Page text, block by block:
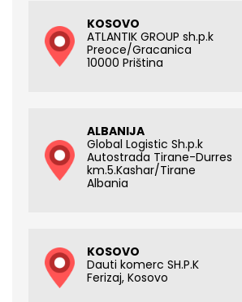
KOSOVO
ATLANTIK GROUP sh.p.k
Preoce/Gracanica
10000 Priština
ALBANIJA
Global Logistic Sh.p.k
Autostrada Tirane-Durres
km.5.Kashar/Tirane
Albania
KOSOVO
Dauti komerc SH.P.K
Ferizaj, Kosovo